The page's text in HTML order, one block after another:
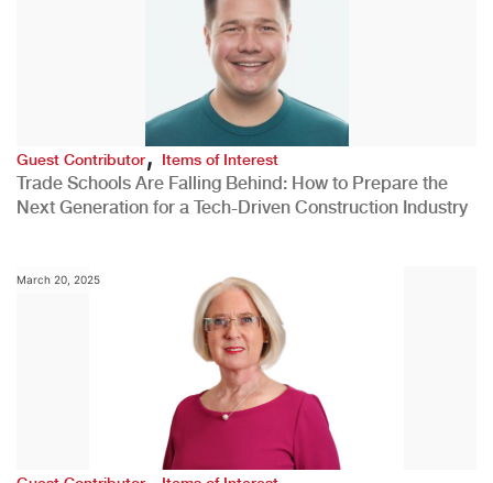
Guest Contributor,Items of Interest
Trade Schools Are Falling Behind: How to Prepare the
Next Generation for a Tech-Driven Construction Industry
March 20, 2025